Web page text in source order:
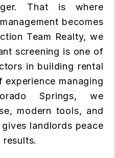
That is where
becomes
Team Realty, we
screening is one of
in building rental
managing
Springs, we
modern tools, and
landlords peace